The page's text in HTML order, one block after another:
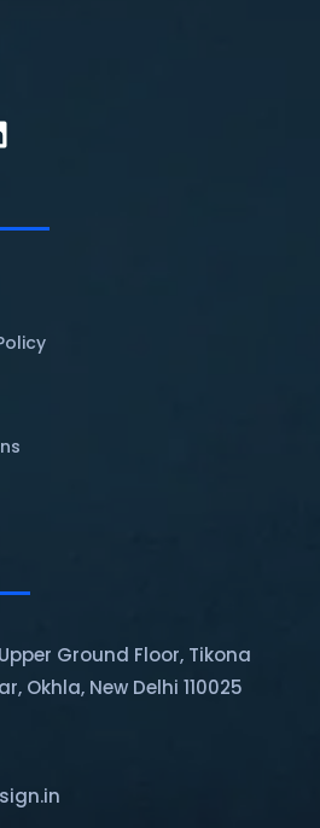
Ground Floor, Tikona
Okhla, New Delhi 110025